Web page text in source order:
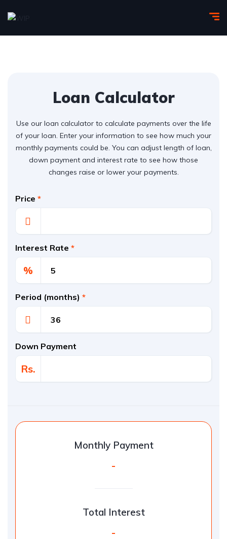
Loan Calculator
Use our loan calculator to calculate payments over the life
of your loan. Enter your information to see how much your
monthly payments could be. You can adjust length of loan,
down payment and interest rate to see how those
changes raise or lower your payments.
Price *
Interest Rate *
%
Period (months) *
Down Payment
Rs.
Monthly Payment
-
Total Interest
-